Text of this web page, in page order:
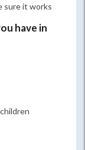
sure it works
have in